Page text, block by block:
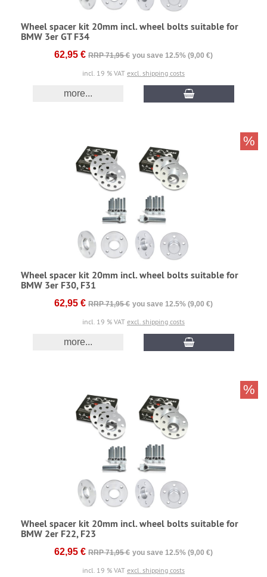
Wheel spacer kit 20mm incl. wheel bolts suitable for
BMW 3er GT F34
62,95 € RRP 71,95 € you save 12.5% (9,00 €)
incl. 19 % VAT excl. shipping costs
more...
Wheel spacer kit 20mm incl. wheel bolts suitable for
BMW 3er F30, F31
62,95 € RRP 71,95 € you save 12.5% (9,00 €)
incl. 19 % VAT excl. shipping costs
more...
%
Wheel spacer kit 20mm incl. wheel bolts suitable for
BMW 2er F22, F23
62,95 € RRP 71,95 € you save 12.5% (9,00 €)
incl. 19 % VAT excl. shipping costs
%